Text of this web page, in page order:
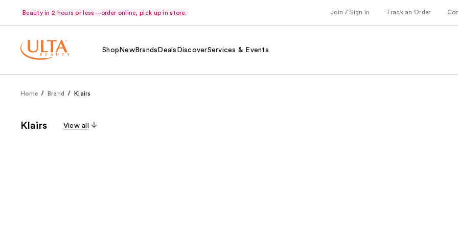
Beauty in 2 hours or less—order online, pick up in store. Join / Sign in Track an Order
Shop NewBrands Deals DiscoverServices & Events
Home Brand Klairs
Klairs View all